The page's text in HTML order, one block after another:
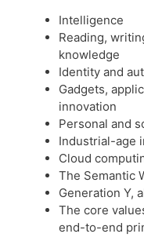
Intelligence
Reading,
knowledge
Identity and
Gadgets,
innovation
Personal and
Industrial-age
Cloud
The Semantic
Generation Y,
The core
end-to-end